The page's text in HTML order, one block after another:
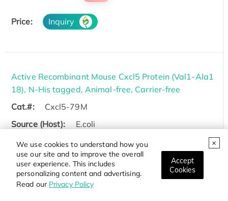
We use cookies to understand how you
use our site and to improve the overall
user experience. This includes
personalizing content and advertising.
Read our Privacy Policy
Accept
Cookies
Price: Inquiry
Active Recombinant Mouse Cxcl5 Protein (Val1-Ala1
18), N-His tagged, Animal-free, Carrier-free
Cat.#:
Cxcl5-79M
Source (Host):
E.coli
Species:
Mouse
Tag:
His
Protein Length:
Val1-Ala118